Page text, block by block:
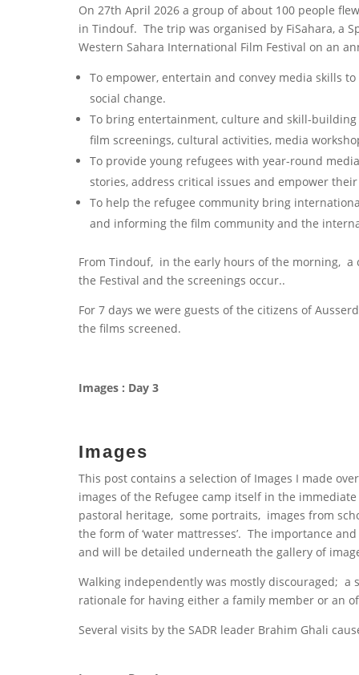
On 27th April 2026 a group of about 100 people
in Tindouf. The trip was organised by FiSahara, a
Western Sahara International Film Festival on an
To empower, entertain and convey media skills
social change.
To bring entertainment, culture and skill-
film screenings, cultural activities, media
To provide young refugees with year-round
stories, address critical issues and empower
To help the refugee community bring
and informing the film community and the
From Tindouf, in the early hours of the morning,
the Festival and the screenings occur..
For 7 days we were guests of the citizens of
the films screened.
Images : Day 3
Images
This post contains a selection of Images I made
images of the Refugee camp itself in the
pastoral heritage, some portraits, images from
the form of ‘water mattresses’. The importance
and will be detailed underneath the gallery of
Walking independently was mostly discouraged; a
rationale for having either a family member or an
Several visits by the SADR leader Brahim Ghali